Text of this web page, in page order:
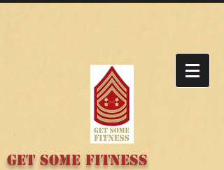
Get Some Fitness